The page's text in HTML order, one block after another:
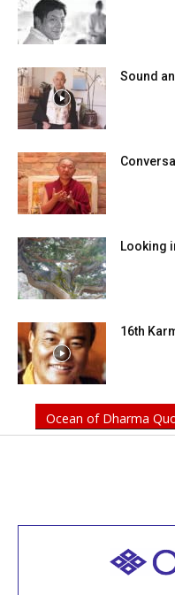
Sound
Looking
16th
Ocean of Dharma